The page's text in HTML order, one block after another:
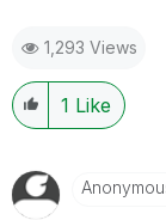
1,293 Views
1 Like